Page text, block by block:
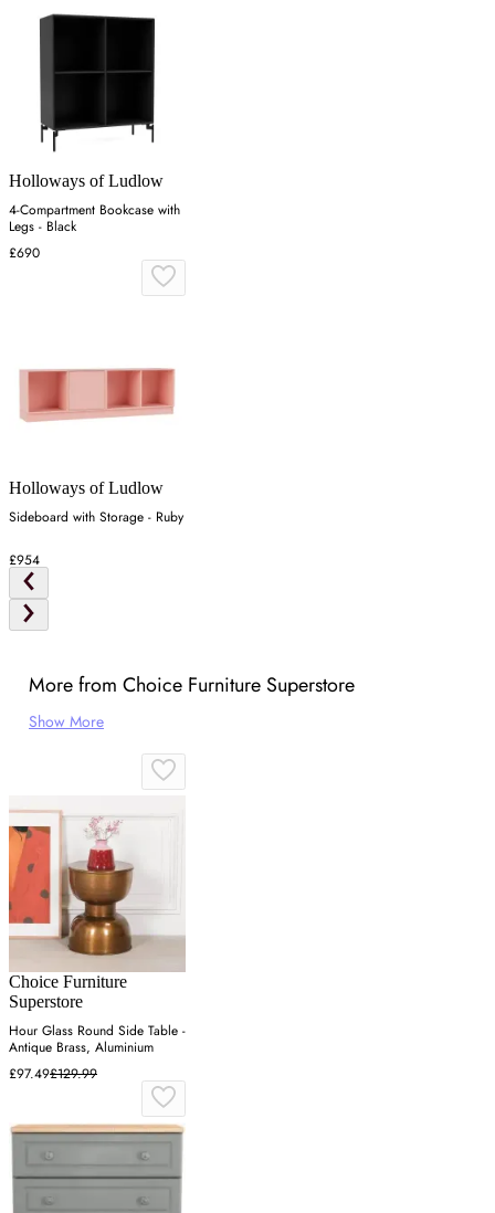
Holloways of Ludlow
4-Compartment Bookcase with
Legs - Black
£690
Holloways of Ludlow
Sideboard with Storage - Ruby
£954
More from Choice Furniture Superstore
Show More
Choice Furniture
Superstore
Hour Glass Round Side Table -
Antique Brass, Aluminium
£97.49£129.99